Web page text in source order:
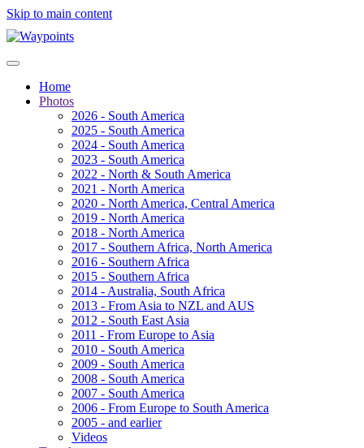
Skip to main content
Home
Photos
2026 - South America
2025 - South America
2024 - South America
2023 - South America
2022 - North & South America
2021 - North America
2020 - North America, Central America
2019 - North America
2018 - North America
2017 - Southern Africa, North America
2016 - Southern Africa
2015 - Southern Africa
2014 - Australia, South Africa
2013 - From Asia to NZL and AUS
2012 - South East Asia
2011 - From Europe to Asia
2010 - South America
2009 - South America
2008 - South America
2007 - South America
2006 - From Europe to South America
2005 - and earlier
Videos